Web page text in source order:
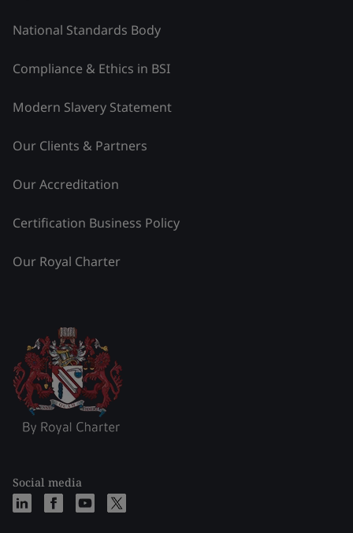
National Standards Body
Compliance & Ethics in BSI
Modern Slavery Statement
Our Clients & Partners
Our Accreditation
Certification Business Policy
Our Royal Charter
Social media